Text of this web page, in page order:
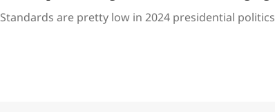
Standards are pretty low in 2024 presidential politics